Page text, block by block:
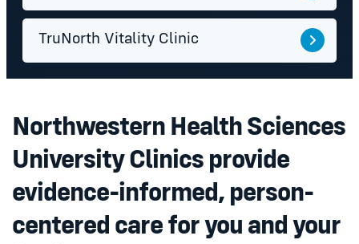
TruNorth Vitality Clinic
Northwestern Health Sciences
University Clinics provide
evidence-informed, person-
centered care for you and your